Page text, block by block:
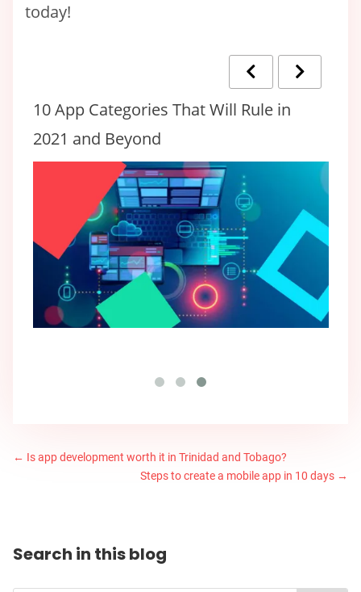
today!
10 App Categories That Will Rule in
2021 and Beyond
← Is app development worth it in Trinidad and Tobago?
Steps to create a mobile app in 10 days →
Search in this blog